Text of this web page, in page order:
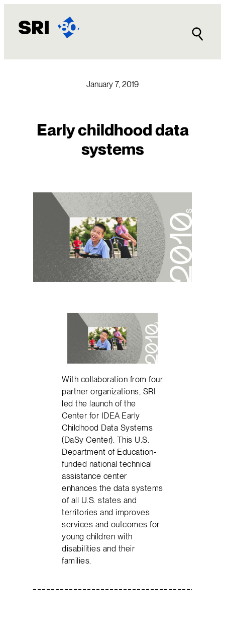
content
January 7, 2019
Early childhood data
systems
With collaboration from four
partner organizations, SRI
led the launch of the
Center for IDEA Early
Childhood Data Systems
(DaSy Center). This U.S.
Department of Education-
funded national technical
assistance center
enhances the data systems
of all U.S. states and
territories and improves
services and outcomes for
young children with
disabilities and their
families.